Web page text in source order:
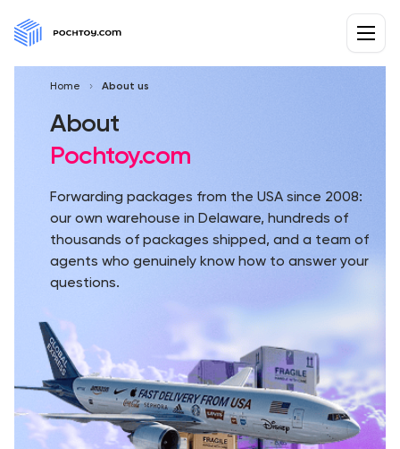
Home About us
About
Pochtoy.com
Forwarding packages from the USA since 2008:
our own warehouse in Delaware, hundreds of
thousands of packages shipped, and a team of
agents who genuinely know how to answer your
questions.